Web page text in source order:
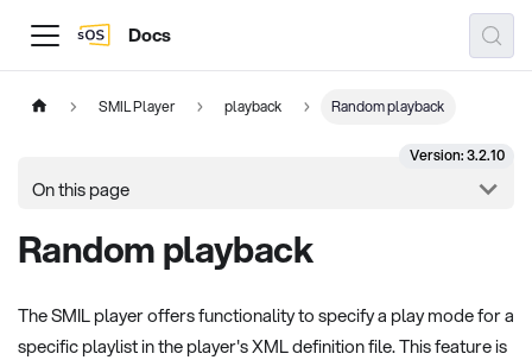
Docs
SMIL Player playback Random playback
Version: 3.2.10
On this page
Random playback
The SMIL player offers functionality to specify a play mode for a
specific playlist in the player's XML definition file. This feature is